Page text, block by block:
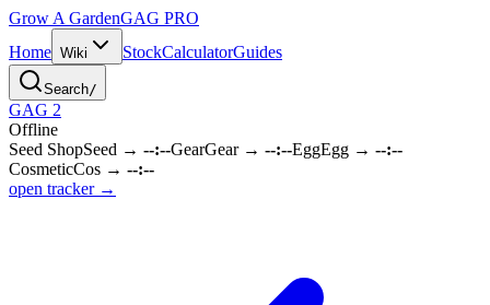
Grow A GardenGAG PRO
Home Wiki StockCalculatorGuides
Search/
GAG 2
Offline
Seed ShopSeed → --:--GearGear→ --:--EggEgg → --:--
CosmeticCos → --:--
open tracker →